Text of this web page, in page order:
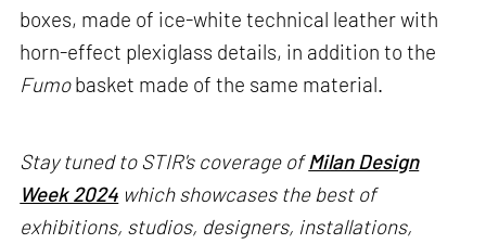
boxes, made of ice-white technical leather with
horn-effect plexiglass details, in addition to the
Fumobasket made of the same material.
Stay tuned to STIR's coverage ofMilan Design
Week 2024 which showcases the best of
exhibitions, studios, designers, installations,